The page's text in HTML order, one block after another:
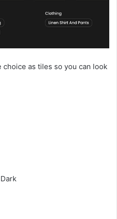
as tiles so you can look
Dark